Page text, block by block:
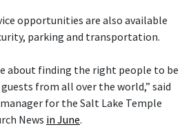
opportunities are also available
parking and transportation.
about finding the right people to be
from all over the world,” said
for the Salt Lake Temple
News in June.